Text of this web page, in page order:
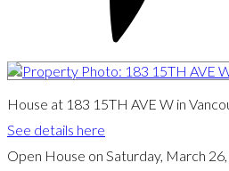
House at 183 15TH AVE W in
See details here
Open House on Saturday, March